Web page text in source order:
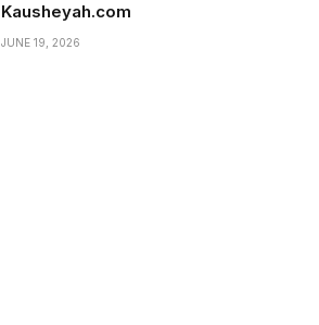
Kausheyah.com
JUNE 19, 2026